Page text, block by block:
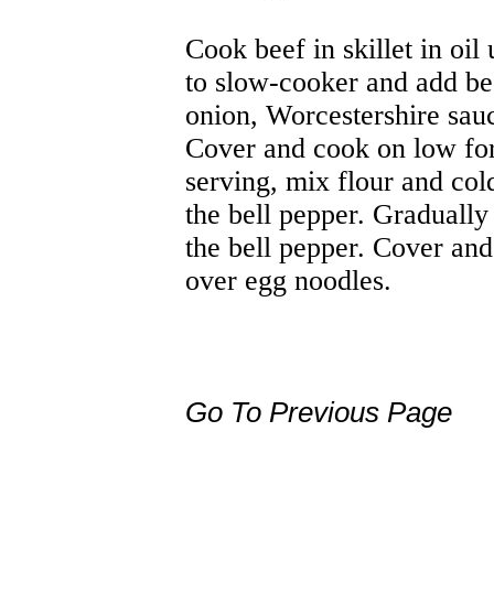
Cook beef in skillet in oil
to slow-cooker and add
onion, Worcestershire
Cover and cook on low
serving, mix flour and
the bell pepper.
the bell pepper. Cover
over egg noodles.
Go To Previous Page